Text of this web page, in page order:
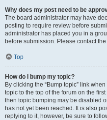
Why does my post need to be
The board administrator may have
posting to require review before
administrator has placed you in a
before submission. Please contact
Top
How do I bump my topic?
By clicking the “Bump topic” link
topic to the top of the forum on the
then topic bumping may be disabled
has not yet been reached. It is also
replying to it, however, be sure to